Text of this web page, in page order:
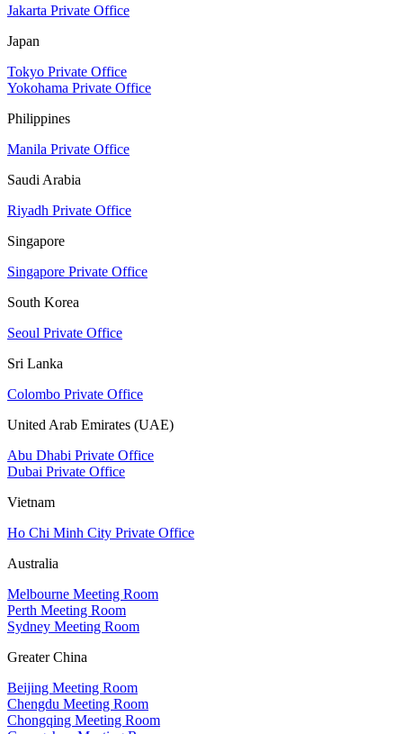
Jakarta Private Office
Japan
Tokyo Private Office
Yokohama Private Office
Philippines
Manila Private Office
Saudi Arabia
Riyadh Private Office
Singapore
Singapore Private Office
South Korea
Seoul Private Office
Sri Lanka
Colombo Private Office
United Arab Emirates (UAE)
Abu Dhabi Private Office
Dubai Private Office
Vietnam
Ho Chi Minh City Private Office
Australia
Melbourne Meeting Room
Perth Meeting Room
Sydney Meeting Room
Greater China
Beijing Meeting Room
Chengdu Meeting Room
Chongqing Meeting Room